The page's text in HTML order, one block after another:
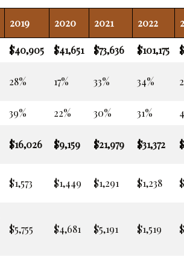
2019 2020 2021 2022
$40,905 $41,651 $73,636 $101,175
28% 17% 33% 34%
39% 22% 30% 31%
$16,026 $9,159 $21,979 $31,372
$1,573 $1,449 $1,291 $1,238
$5,755 $4,681 $5,191 $1,519